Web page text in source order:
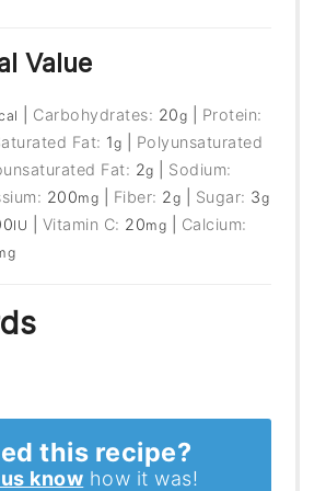
Value
Carbohydrates: 20g
Protein:
Fat: 1g
Polyunsaturated
Fat: 2g
Sodium:
200mg Fiber: 2g Sugar: 3g
IU Vitamin C: 20mg
Calcium:
this recipe?
know how it was!